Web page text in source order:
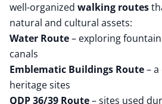
well-organized walking routes
natural and cultural assets:
Water Route– exploring
canals
Emblematic Buildings Route–
heritage sites
QDP 36/39 Route– sites used